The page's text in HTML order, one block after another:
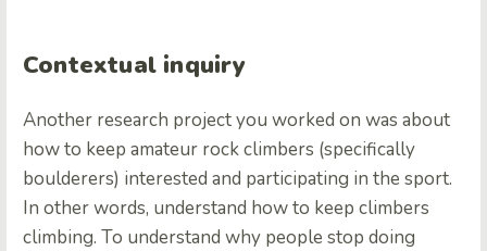
Contextual inquiry
Another research project you worked on was about
how to keep amateur rock climbers (specifically
boulderers) interested and participating in the sport.
In other words, understand how to keep climbers
climbing. To understand why people stop doing